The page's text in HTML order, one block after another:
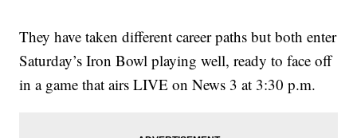
They have taken different career paths but both enter
Saturday’s Iron Bowl playing well, ready to face off
in a game that airs LIVE on News 3 at 3:30 p.m.